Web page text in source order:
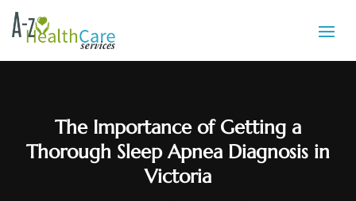
The Importance of Getting a
Thorough Sleep Apnea Diagnosis in
Victoria